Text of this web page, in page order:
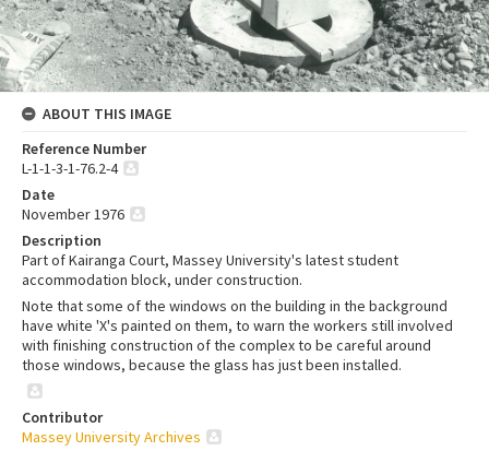
ABOUT THIS IMAGE
Reference Number
L-1-1-3-1-76.2-4
Date
November 1976
Description
Part of Kairanga Court, Massey University's latest student
accommodation block, under construction.
Note that some of the windows on the building in the background
have white 'X's painted on them, to warn the workers still involved
with finishing construction of the complex to be careful around
those windows, because the glass has just been installed.
Contributor
Massey University Archives